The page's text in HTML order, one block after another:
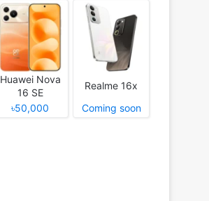
Huawei Nova
16 SE
৳50,000
Realme 16x
Coming soon